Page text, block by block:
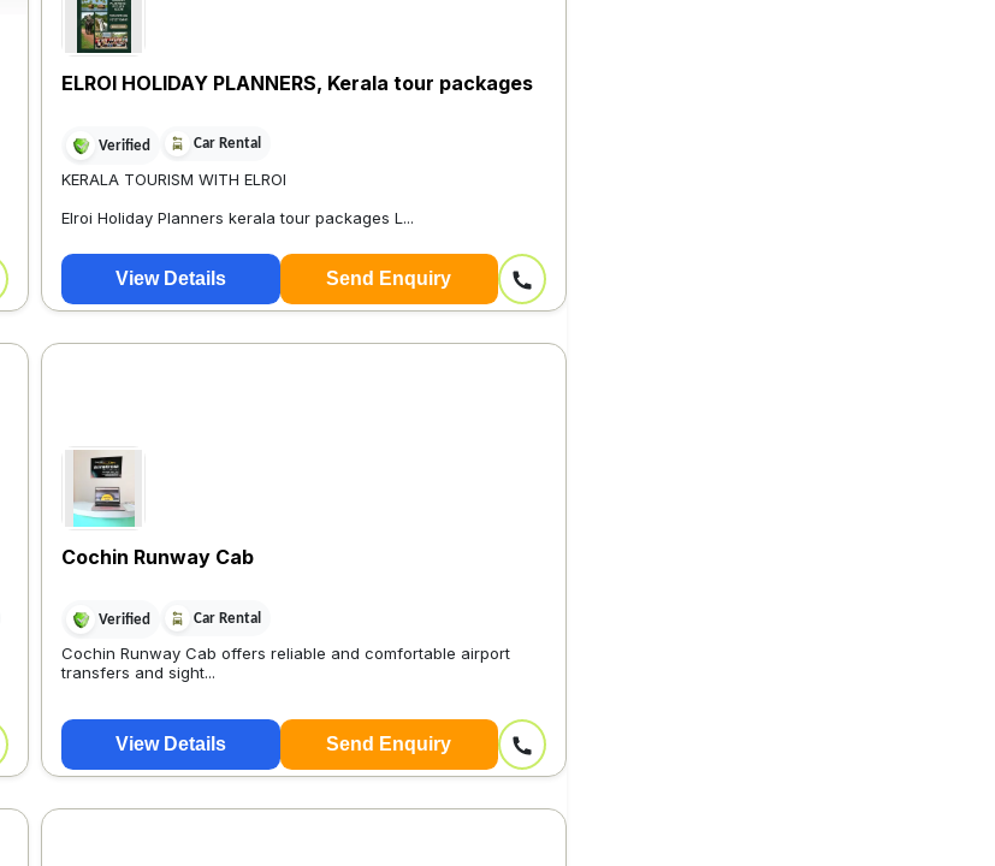
ELROI HOLIDAY PLANNERS, Kerala tour packages
Verified Car Rental
KERALA TOURISM WITH ELROI
Elroi Holiday Planners kerala tour packages L...
View Details Send Enquiry
Cochin Runway Cab
Verified Car Rental
Cochin Runway Cab offers reliable and comfortable airport
transfers and sight...
View Details Send Enquiry